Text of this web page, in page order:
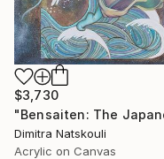
$3,730
Dimitra Natskouli
Acrylic on Canvas